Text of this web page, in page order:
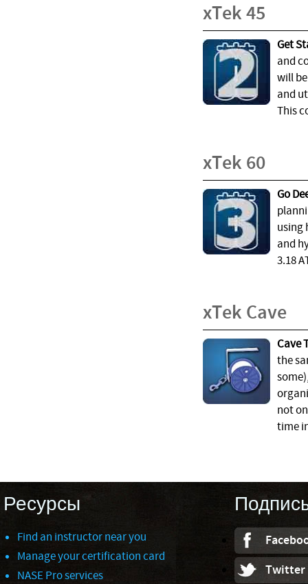
xTek 45
Get
and
will
and
This
xTek 60
Go
using
and
3.18
xTek Cave
Cave
the
not
time
Ресурсы
Find an instructor near you
Manage your certification card
NASE Pro services
Twitter